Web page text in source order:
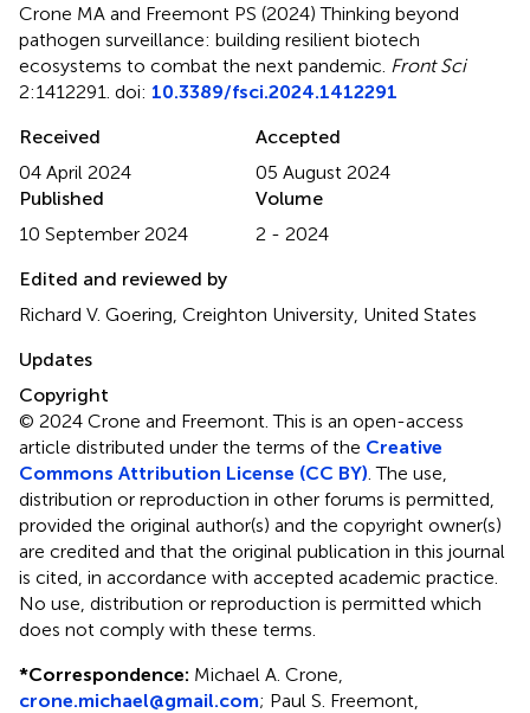
Crone MA and Freemont PS (2024)Thinking beyond
pathogen surveillance: building resilient biotech
ecosystems to combat the next pandemic Front Sci
2:1412291. doi: 10.3389/fsci.2024.1412291
Received
04 April 2024
Accepted
05 August 2024
Published
10 September 2024
Volume
2 - 2024
Edited and reviewed by
Richard V. Goering, Creighton University, United States
Updates
Copyright
© 2024 Crone and Freemont.This is an open-access
article distributed under the terms of the Creative
Commons Attribution License (CC BY) . The use,
distribution or reproduction in other forums is permitted,
provided the original author(s) and the copyright owner(s)
are credited and that the original publication in this journal
is cited, in accordance with accepted academic practice.
No use, distribution or reproduction is permitted which
does not comply with these terms.
*Correspondence: Michael A. Crone,
crone.michael@gmail.com; Paul S. Freemont,